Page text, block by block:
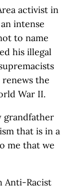
activist in
intense
to name
his illegal
renews the
War II.
grandfather
that is in a
me that we
Anti-Racist